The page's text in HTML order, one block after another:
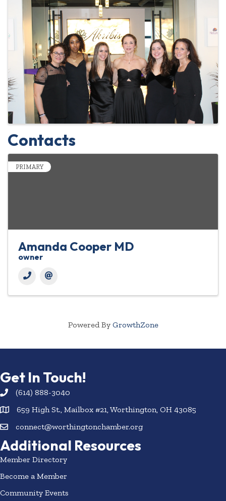
Contacts
PRIMARY
Amanda Cooper MD
owner
Powered By GrowthZone
Get In Touch!
(614) 888-3040
659 High St., Mailbox #21, Worthington, OH 43085
connect@worthingtonchamber.org
Additional Resources
Member Directory
Become a Member
Community Events